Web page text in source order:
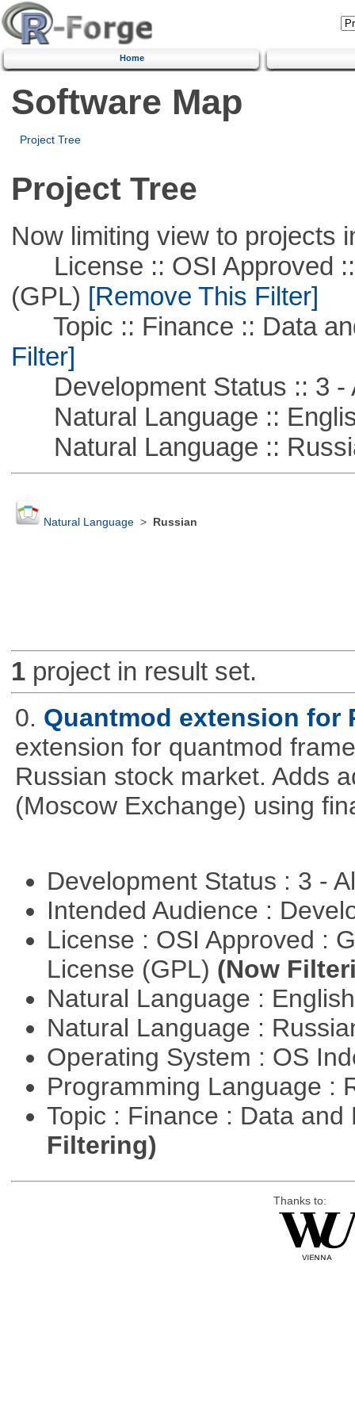
Home
Software Map
Project Tree
Project Tree
Now limiting view to projects
License :: OSI Approved ::
(GPL) [Remove This Filter]
Topic :: Finance :: Data
Filter]
Development Status :: 3 -
Natural Language ::
Natural Language ::
Natural Language> Russian
1project in result set.
0. Quantmod extension for
extension for quantmod
Russian stock market. Adds
(Moscow Exchange) using
Development Status : 3 -
Intended Audience :
License : OSI Approved :
License (GPL) (Now
Natural Language :
Natural Language :
Operating System : OS
Programming Language :
Topic : Finance : Data
Filtering)
Thanks to: